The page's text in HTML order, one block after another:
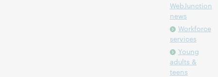
WebJunction
news
Workforce
services
Young
adults &
teens